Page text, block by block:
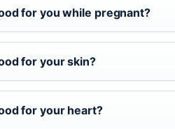
for you while pregnant?
for your skin?
for your heart?